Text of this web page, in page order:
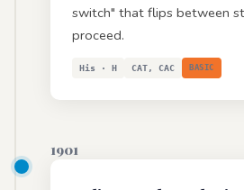
switch" that flips between
proceed.
His · H CAT, CAC BASIC
1901